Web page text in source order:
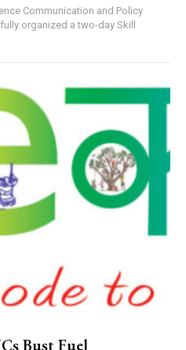
Communication and Policy
organized a two-day Skill
Bust Fuel